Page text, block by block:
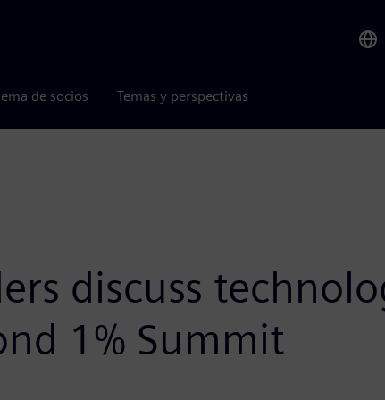
de socios Temas y perspectivas
discuss
1% Summit